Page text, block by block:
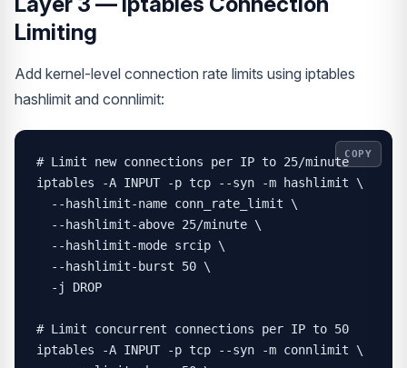
Limiting
Add kernel-level connection rate limits using iptables
hashlimit and connlimit:
# Limit new connections per IP to 25/minute
iptables -A INPUT -p tcp --syn -m hashlimit \
  --hashlimit-name conn_rate_limit \
  --hashlimit-above 25/minute \
  --hashlimit-mode srcip \
  --hashlimit-burst 50 \
  -j DROP
# Limit concurrent connections per IP to 50
iptables -A INPUT -p tcp --syn -m connlimit \
COPY